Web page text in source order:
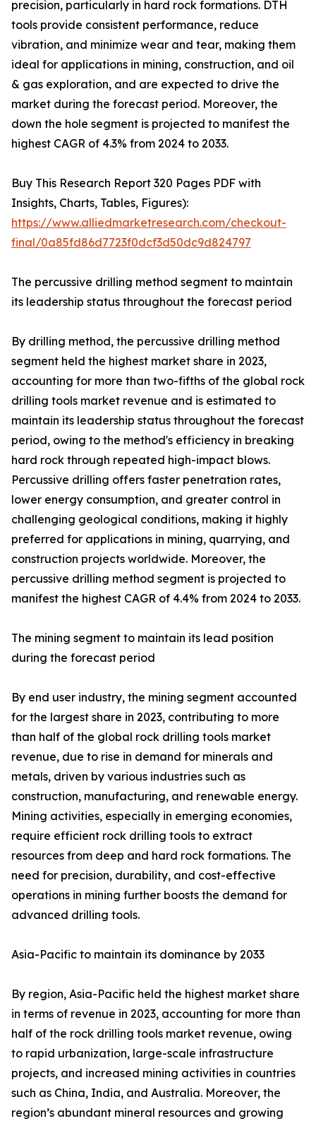
precision, particularly in hard rock formations. DTH
tools provide consistent performance, reduce
vibration, and minimize wear and tear, making them
ideal for applications in mining, construction, and oil
& gas exploration, and are expected to drive the
market during the forecast period. Moreover, the
down the hole segment is projected to manifest the
highest CAGR of 4.3% from 2024 to 2033.
Buy This Research Report 320 Pages PDF with
Insights, Charts, Tables, Figures):
https://www.alliedmarketresearch.com/checkout-
final/0a85fd86d7723f0dcf3d50dc9d824797
The percussive drilling method segment to maintain
its leadership status throughout the forecast period
By drilling method, the percussive drilling method
segment held the highest market share in 2023,
accounting for more than two-fifths of the global rock
drilling tools market revenue and is estimated to
maintain its leadership status throughout the forecast
period, owing to the method's efficiency in breaking
hard rock through repeated high-impact blows.
Percussive drilling offers faster penetration rates,
lower energy consumption, and greater control in
challenging geological conditions, making it highly
preferred for applications in mining, quarrying, and
construction projects worldwide. Moreover, the
percussive drilling method segment is projected to
manifest the highest CAGR of 4.4% from 2024 to 2033.
The mining segment to maintain its lead position
during the forecast period
By end user industry, the mining segment accounted
for the largest share in 2023, contributing to more
than half of the global rock drilling tools market
revenue, due to rise in demand for minerals and
metals, driven by various industries such as
construction, manufacturing, and renewable energy.
Mining activities, especially in emerging economies,
require efficient rock drilling tools to extract
resources from deep and hard rock formations. The
need for precision, durability, and cost-effective
operations in mining further boosts the demand for
advanced drilling tools.
Asia-Pacific to maintain its dominance by 2033
By region, Asia-Pacific held the highest market share
in terms of revenue in 2023, accounting for more than
half of the rock drilling tools market revenue, owing
to rapid urbanization, large-scale infrastructure
projects, and increased mining activities in countries
such as China, India, and Australia. Moreover, the
region’s abundant mineral resources and growing